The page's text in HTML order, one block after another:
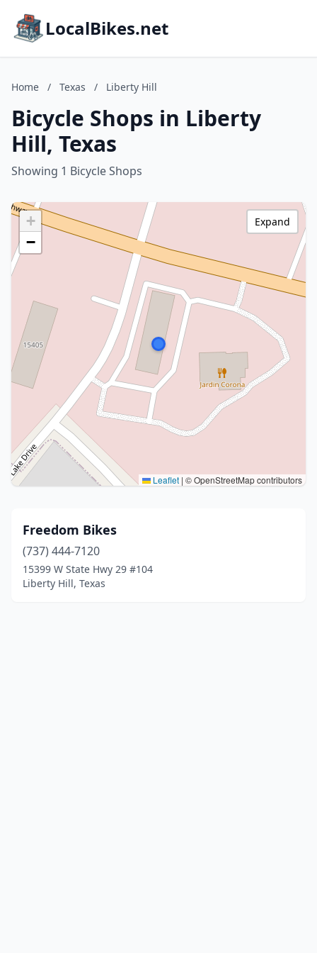
LocalBikes.net
Home / Texas / Liberty Hill
Bicycle Shops in Liberty
Hill, Texas
Showing 1 Bicycle Shops
+
−
Leaflet | © OpenStreetMap contributors
Expand
Freedom Bikes
(737) 444-7120
15399 W State Hwy 29 #104
Liberty Hill, Texas